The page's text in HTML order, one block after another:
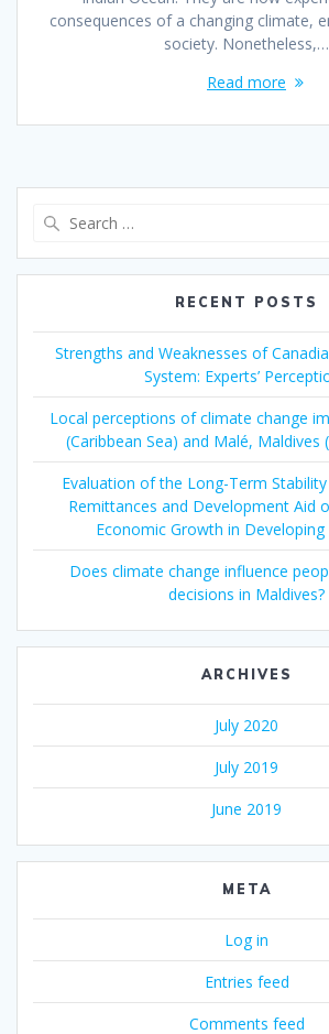
consequences of a changing climate,
society. Nonetheless,…
Read more
RECENT POSTS
Strengths and Weaknesses of
System: Experts’
Local perceptions of climate change
(Caribbean Sea) and Malé, Maldives
Evaluation of the Long-Term
Remittances and Development Aid
Economic Growth in Developing
Does climate change influence
decisions in Maldives?
ARCHIVES
July 2020
July 2019
June 2019
META
Log in
Entries feed
Comments feed